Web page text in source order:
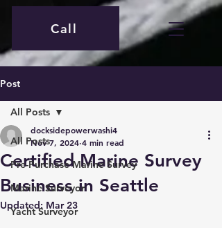
Call
Post
All Posts
Pre-Purchase Marine Survey
Marine Surveyor
Yacht Surveyor
All Posts
Certified Marine Survey
Business in Seattle
docksidepowerwashi4
Nov 7, 2024 4 min read
Updated: Mar 23